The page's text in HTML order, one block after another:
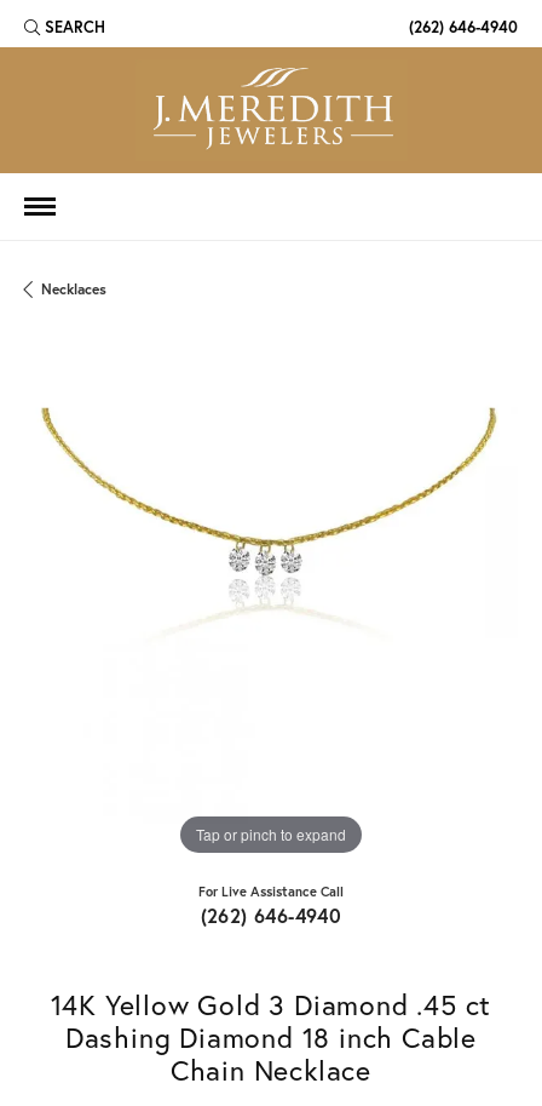
SEARCH
TOGGLE TOOLBAR SEARCH MENU (262) 646-4940
Necklaces
Tap or pinch to expand
For Live Assistance Call
(262) 646-4940
14K Yellow Gold 3 Diamond .45 ct
Dashing Diamond 18 inch Cable
Chain Necklace